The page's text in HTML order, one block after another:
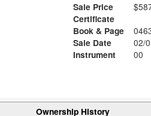
Sale Price
Certificate
Book & Page
Sale Date
02/
Instrument
00
Ownership History